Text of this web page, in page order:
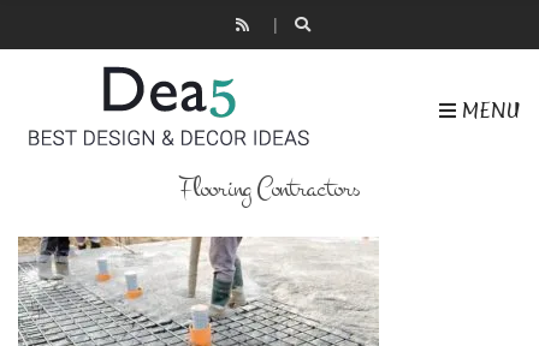
MENU
Flooring Contractors